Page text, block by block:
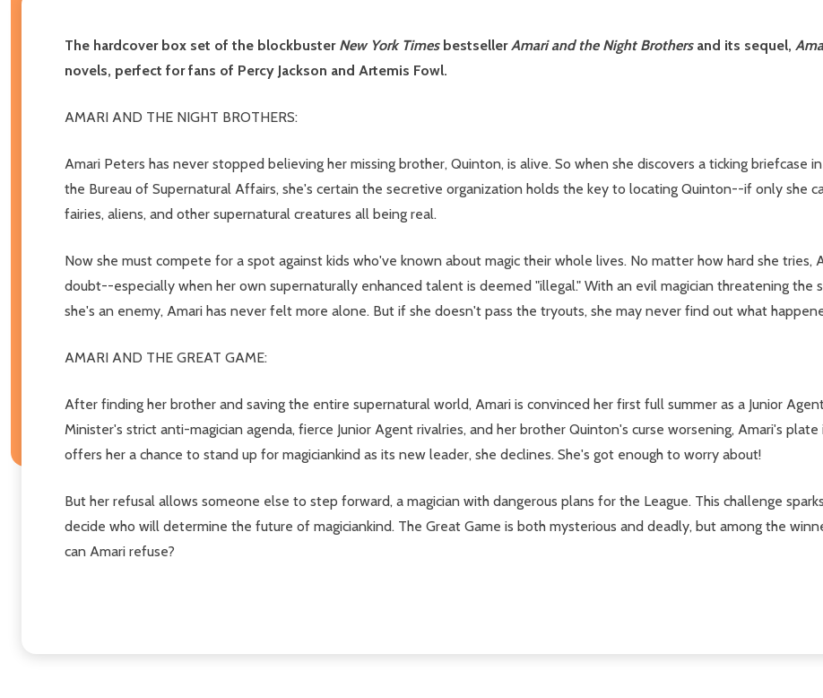
The hardcover box set of the blockbuster New York Timesbestseller Amari and the Night Brothersand its sequel,
novels, perfect for fans of Percy Jackson and Artemis Fowl.
AMARI AND THE NIGHT BROTHERS:
Amari Peters has never stopped believing her missing brother, Quinton, is alive. So when she discovers a ticking
the Bureau of Supernatural Affairs, she's certain the secretive organization holds the key to locating Quinton--if only she
fairies, aliens, and other supernatural creatures all being real.
Now she must compete for a spot against kids who've known about magic their whole lives. No matter how hard she tries,
doubt--especially when her own supernaturally enhanced talent is deemed "illegal." With an evil magician threatening the
she's an enemy, Amari has never felt more alone. But if she doesn't pass the tryouts, she may never find out what
AMARI AND THE GREAT GAME:
After finding her brother and saving the entire supernatural world, Amari is convinced her first full summer as a Junior
Minister's strict anti-magician agenda, fierce Junior Agent rivalries, and her brother Quinton's curse worsening, Amari's
offers her a chance to stand up for magiciankind as its new leader, she declines. She's got enough to worry about!
But her refusal allows someone else to step forward, a magician with dangerous plans for the League. This challenge
decide who will determine the future of magiciankind. The Great Game is both mysterious and deadly, but among the
can Amari refuse?